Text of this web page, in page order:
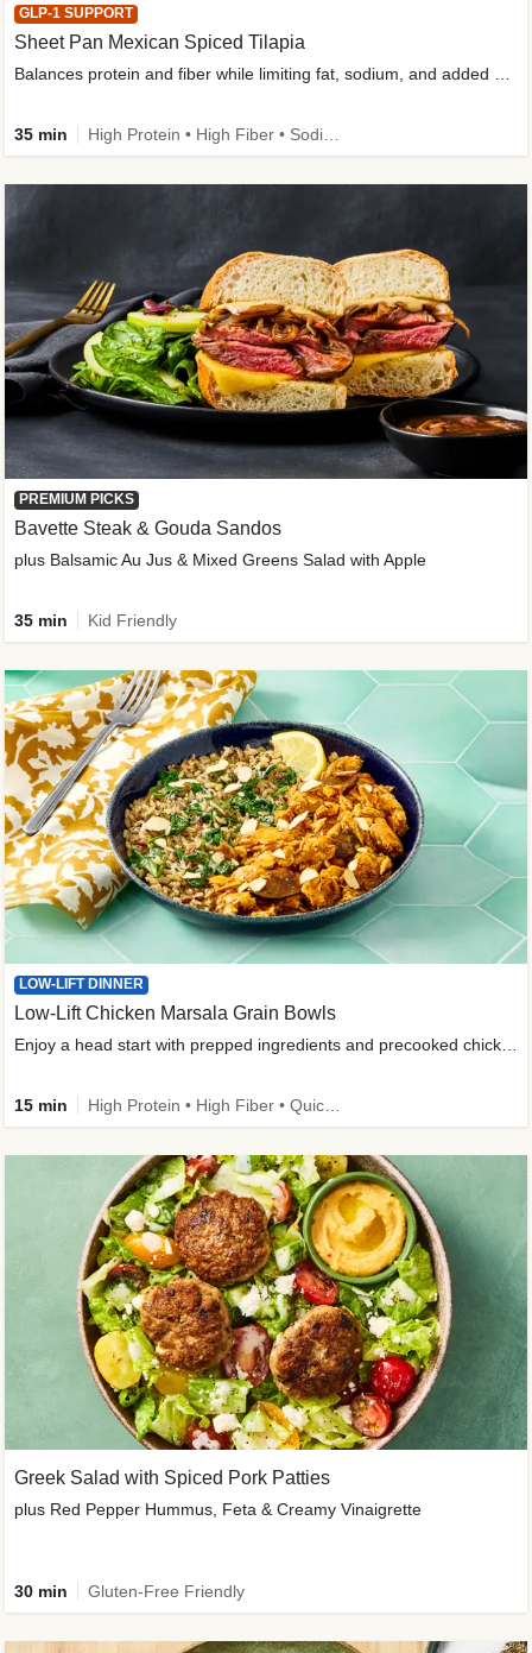
GLP-1 SUPPORT
Sheet Pan Mexican Spiced Tilapia
Balances protein and fiber while limiting fat, sodium, and added sugar
35 min
PREMIUM PICKS
Bavette Steak & Gouda Sandos
plus Balsamic Au Jus & Mixed Greens Salad with Apple
35 min Kid Friendly
LOW-LIFT DINNER
Low-Lift Chicken Marsala Grain Bowls
Enjoy a head start with prepped ingredients and precooked chicken
15 min
Greek Salad with Spiced Pork Patties
plus Red Pepper Hummus, Feta & Creamy Vinaigrette
30 min Gluten-Free Friendly